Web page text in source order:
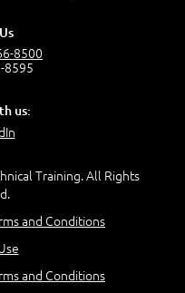
8500
8595
us:
Training. All Rights
and Conditions
and Conditions